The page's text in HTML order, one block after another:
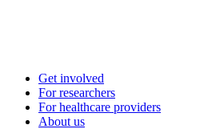
Get involved
For researchers
For healthcare providers
About us